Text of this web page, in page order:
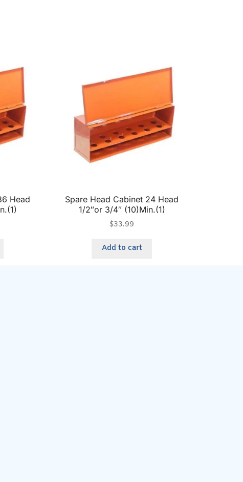
Head
Spare Head Cabinet 24 Head
1/2″or 3/4″ (10)Min.(1)
$33.99
Add to cart